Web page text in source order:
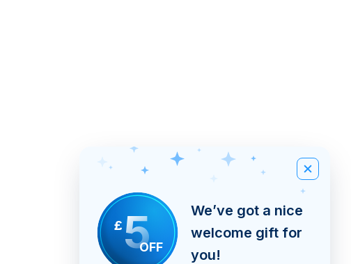
£5OFF
We’ve got a nice
welcome gift for
you!